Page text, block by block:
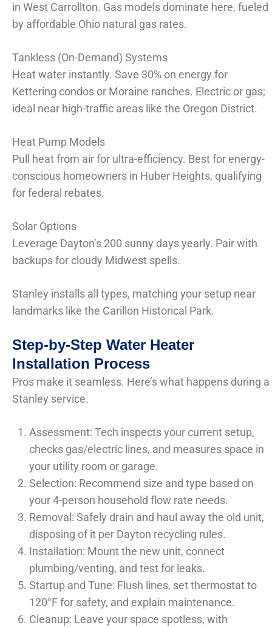
in West Carrollton. Gas models dominate here, fueled
by affordable Ohio natural gas rates.
Tankless (On-Demand) Systems
Heat water instantly. Save 30% on energy for
Kettering condos or Moraine ranches. Electric or gas;
ideal near high-traffic areas like the Oregon District.
Heat Pump Models
Pull heat from air for ultra-efficiency. Best for energy-
conscious homeowners in Huber Heights, qualifying
for federal rebates.
Solar Options
Leverage Dayton’s 200 sunny days yearly. Pair with
backups for cloudy Midwest spells.
Stanley installs all types, matching your setup near
landmarks like the Carillon Historical Park.
Step-by-Step Water Heater
Installation Process
Pros make it seamless. Here’s what happens during a
Stanley service.
Assessment: Tech inspects your current setup,
checks gas/electric lines, and measures space in
your utility room or garage.
Selection: Recommend size and type based on
your 4-person household flow rate needs.
Removal: Safely drain and haul away the old unit,
disposing of it per Dayton recycling rules.
Installation: Mount the new unit, connect
plumbing/venting, and test for leaks.
Startup and Tune: Flush lines, set thermostat to
120°F for safety, and explain maintenance.
Cleanup: Leave your space spotless, with